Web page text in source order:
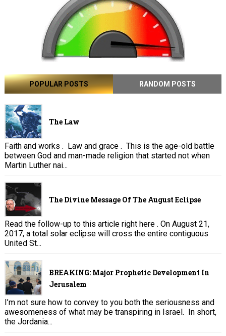
POPULAR POSTS RANDOM POSTS
The Law
Faith and works . Law and grace . This is the age-old battle
between God and man-made religion that started not when
Martin Luther nai...
The Divine Message Of The August Eclipse
Read the follow-up to this article right here . On August 21,
2017, a total solar eclipse will cross the entire contiguous
United St...
BREAKING: Major Prophetic Development In
Jerusalem
I’m not sure how to convey to you both the seriousness and
awesomeness of what may be transpiring in Israel. In short,
the Jordania...